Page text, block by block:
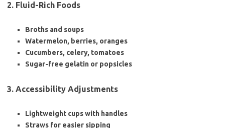
2. Fluid-Rich Foods
Broths and soups
Watermelon, berries, oranges
Cucumbers, celery, tomatoes
Sugar-free gelatin or popsicles
3. Accessibility Adjustments
Lightweight cups with handles
Straws for easier sipping